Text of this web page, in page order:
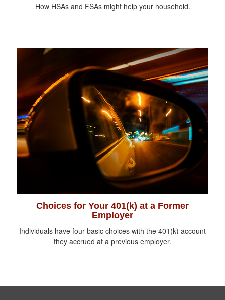
How HSAs and FSAs might help your household.
Choices for Your 401(k) at a Former
Employer
Individuals have four basic choices with the 401(k) account
they accrued at a previous employer.